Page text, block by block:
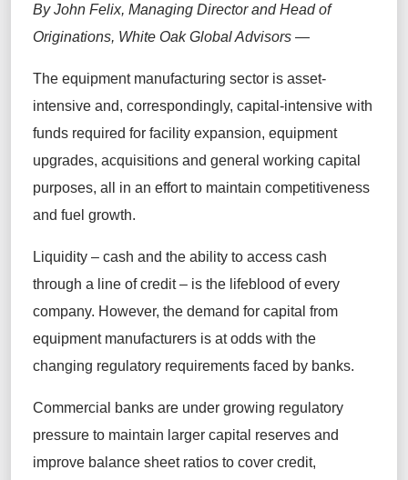
By John Felix, Managing Director and Head of
Originations, White Oak Global Advisors —
The equipment manufacturing sector is asset-
intensive and, correspondingly, capital-intensive with
funds required for facility expansion, equipment
upgrades, acquisitions and general working capital
purposes, all in an effort to maintain competitiveness
and fuel growth.
Liquidity – cash and the ability to access cash
through a line of credit – is the lifeblood of every
company. However, the demand for capital from
equipment manufacturers is at odds with the
changing regulatory requirements faced by banks.
Commercial banks are under growing regulatory
pressure to maintain larger capital reserves and
improve balance sheet ratios to cover credit,